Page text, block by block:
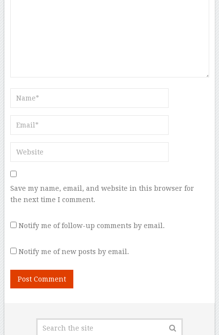
Save my name, email, and website in this browser for
the next time I comment.
Notify me of follow-up comments by email.
Notify me of new posts by email.